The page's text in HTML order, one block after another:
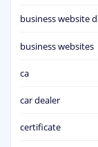
business website
business websites
ca
car dealer
certificate